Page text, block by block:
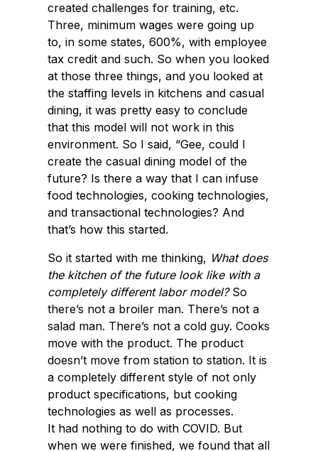
created challenges for training, etc.
Three, minimum wages were going up
to, in some states, 600%, with employee
tax credit and such. So when you looked
at those three things, and you looked at
the staffing levels in kitchens and casual
dining, it was pretty easy to conclude
that this model will not work in this
environment. So I said, “Gee, could I
create the casual dining model of the
future? Is there a way that I can infuse
food technologies, cooking technologies,
and transactional technologies? And
that’s how this started.
So it started with me thinking, What does
the kitchen of the future look like with a
completely different labor model?So
there’s not a broiler man. There’s not a
salad man. There’s not a cold guy. Cooks
move with the product. The product
doesn’t move from station to station. It is
a completely different style of not only
product specifications, but cooking
technologies as well as processes.
It had nothing to do with COVID. But
when we were finished, we found that all